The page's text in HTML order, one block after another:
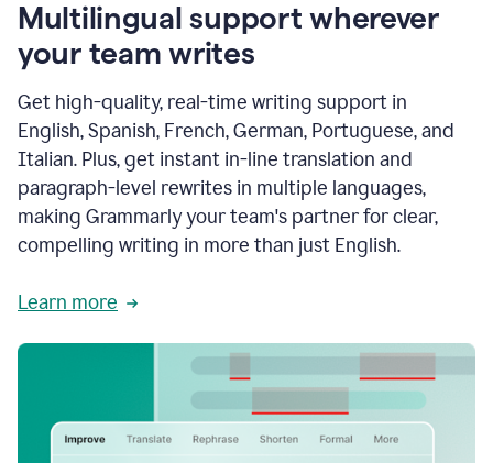
Multilingual support wherever
your team writes
Get high-quality, real-time writing support in
English, Spanish, French, German, Portuguese, and
Italian. Plus, get instant in-line translation and
paragraph-level rewrites in multiple languages,
making Grammarly your team's partner for clear,
compelling writing in more than just English.
Learn more